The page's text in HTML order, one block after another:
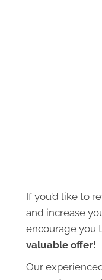
If you’d like to
and increase
encourage you
valuable offer!
Our